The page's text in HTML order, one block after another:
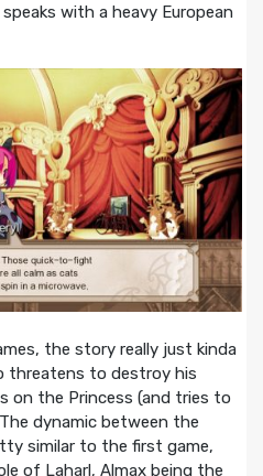
with a heavy European
the story really just kinda
threatens to destroy his
on the Princess (and tries to
dynamic between the
similar to the first game,
of Laharl, Almax being the